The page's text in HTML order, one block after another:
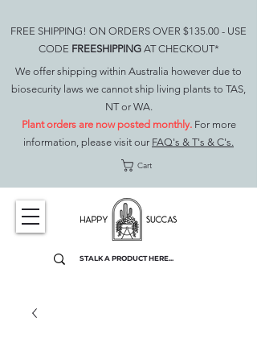
FREE SHIPPING! ON ORDERS OVER $135.00 - USE
CODE FREESHIPPING AT CHECKOUT*
We offer shipping within Australia however due to
biosecurity laws we cannot ship living plants to TAS,
NT or WA.
Plant orders are now posted monthly. For more
information, please visit our FAQ's & T's & C's.
Cart